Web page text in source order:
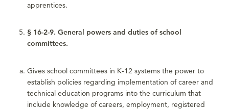
apprentices.
§ 16-2-9. General powers and duties of school
committees.
Gives school committees in K-12 systems the power to
establish policies regarding implementation of career and
technical education programs into the curriculum that
include knowledge of careers, employment, registered